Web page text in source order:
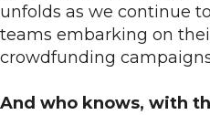
unfolds as we continue
teams embarking on
crowdfunding
And who knows, with